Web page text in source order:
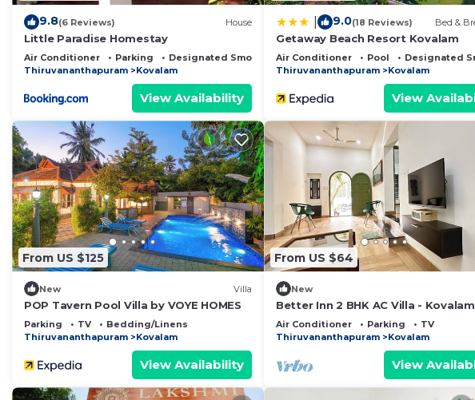
9.8(6 Reviews) House
Little Paradise Homestay
Air Conditioner Parking
Designated Smoking Area
Thiruvananthapuram
Kovalam
View Availability
9.0(18 Reviews) Bed &
Getaway Beach Resort Kovalam
Air Conditioner Pool
Designated
Thiruvananthapuram
Kovalam
View
From US $125
New Villa
POP Tavern Pool Villa by VOYE HOMES
Parking TV
Bedding/Linens
Thiruvananthapuram
Kovalam
View Availability
From US $64
New
Better Inn 2 BHK AC Villa - Kovalam
Air Conditioner Parking
TV
Thiruvananthapuram
Kovalam
View